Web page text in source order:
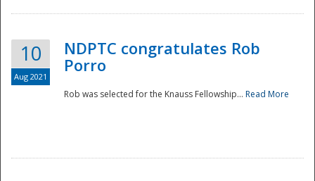
10
Aug 2021
NDPTC congratulates Rob
Porro
Rob was selected for the Knauss Fellowship... Read More